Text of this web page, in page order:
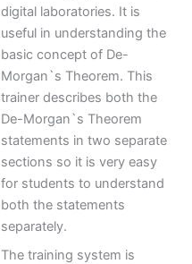
digital laboratories. It is
useful in understanding the
basic concept of De-
Morgan`s Theorem. This
trainer describes both the
De-Morgan`s Theorem
statements in two separate
sections so it is very easy
for students to understand
both the statements
separately.
The training system is